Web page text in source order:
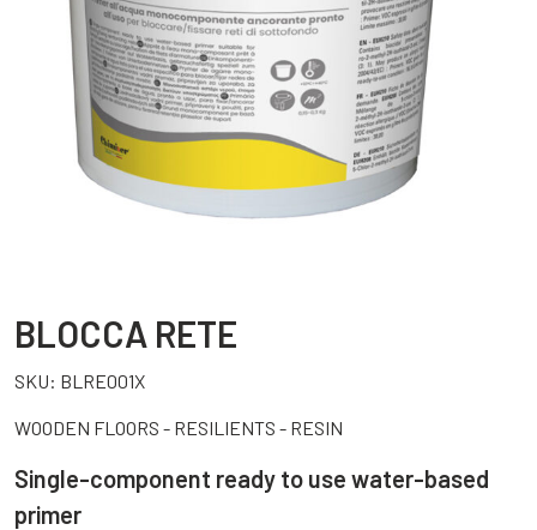
BLOCCA RETE
SKU: BLRE001X
WOODEN FLOORS - RESILIENTS - RESIN
Single-component ready to use water-based
primer